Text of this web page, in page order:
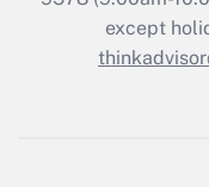
except